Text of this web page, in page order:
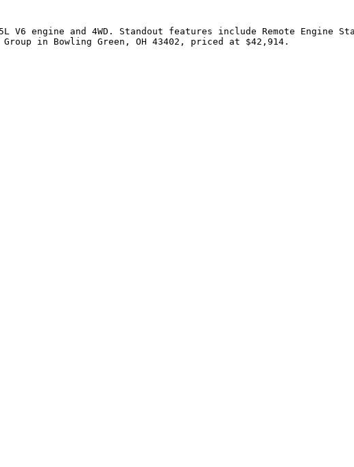
engine and 4WD. Standout features include Remote Engine
in Bowling Green, OH 43402, priced at $42,914.